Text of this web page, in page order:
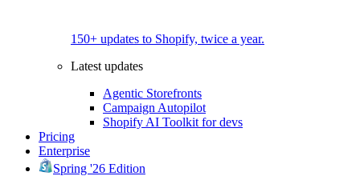
150+ updates to Shopify, twice a year.
Latest updates
Agentic Storefronts
Campaign Autopilot
Shopify AI Toolkit for devs
Pricing
Enterprise
Spring '26 Edition